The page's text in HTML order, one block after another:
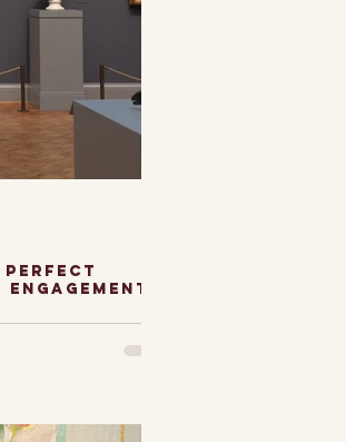
perfect
to